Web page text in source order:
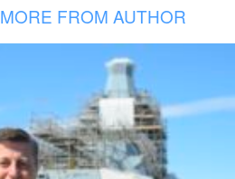
MORE FROM AUTHOR